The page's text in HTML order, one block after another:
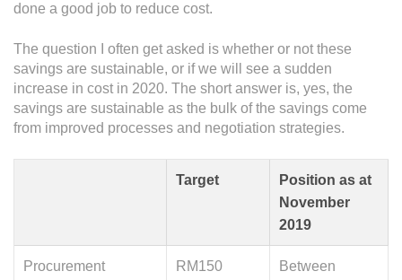
done a good job to reduce cost.
The question I often get asked is whether or not these
savings are sustainable, or if we will see a sudden
increase in cost in 2020. The short answer is, yes, the
savings are sustainable as the bulk of the savings come
from improved processes and negotiation strategies.
Target
Position as at
November
2019
Procurement
RM150
Between